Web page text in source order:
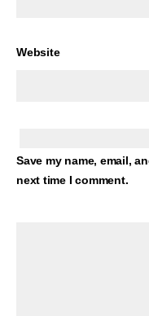
Website
Save my name, email,
next time I comment.